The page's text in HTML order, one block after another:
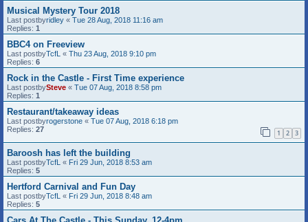
Musical Mystery Tour 2018
Last postbyridley « Tue 28 Aug, 2018 11:16 am
Replies: 1
BBC4 on Freeview
Last postbyTcfL « Thu 23 Aug, 2018 9:10 pm
Replies: 6
Rock in the Castle - First Time experience
Last postbySteve « Tue 07 Aug, 2018 8:58 pm
Replies: 1
Restaurant/takeaway ideas
Last postbyrogerstone « Tue 07 Aug, 2018 6:18 pm
Replies: 27 1 2 3
Baroosh has left the building
Last postbyTcfL « Fri 29 Jun, 2018 8:53 am
Replies: 5
Hertford Carnival and Fun Day
Last postbyTcfL « Fri 29 Jun, 2018 8:48 am
Replies: 5